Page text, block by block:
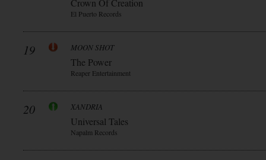
Crown Of Creation
El Puerto Records
19 MOON SHOT
The Power
Reaper Entertainment
20 XANDRIA
Universal Tales
Napalm Records